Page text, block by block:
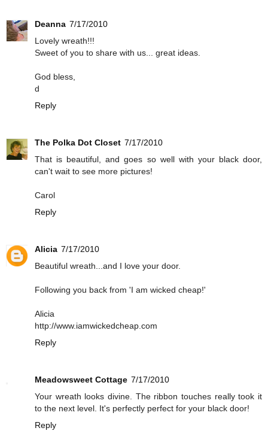
Deanna 7/17/2010
Lovely wreath!!!
Sweet of you to share with us... great ideas.
God bless,
d
Reply
The Polka Dot Closet 7/17/2010
That is beautiful, and goes so well with your black door,
can't wait to see more pictures!
Carol
Reply
Alicia 7/17/2010
Beautiful wreath...and I love your door.
Following you back from 'I am wicked cheap!'
Alicia
http://www.iamwickedcheap.com
Reply
Meadowsweet Cottage 7/17/2010
Your wreath looks divine. The ribbon touches really took it
to the next level. It's perfectly perfect for your black door!
Reply